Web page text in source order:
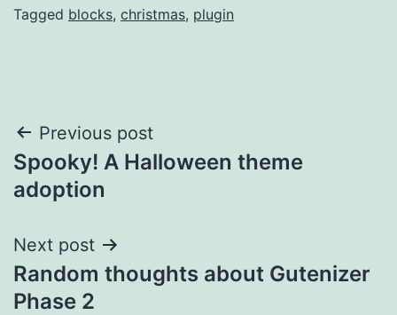
Tagged blocks, christmas, plugin
Post
navigation
Previous post
Spooky! A Halloween theme
adoption
Next post
Random thoughts about Gutenizer
Phase 2